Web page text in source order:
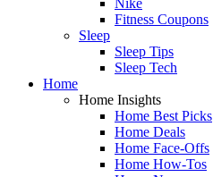
Fitness Coupons
Sleep
Sleep Tips
Sleep Tech
Home
Home Insights
Home Best Picks
Home Deals
Home Face-Offs
Home How-Tos